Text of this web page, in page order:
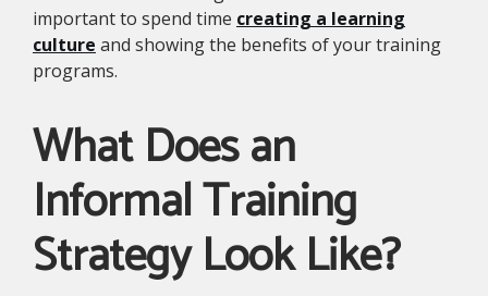
important to spend time creating a learning
culture and showing the benefits of your training
programs.
What Does an
Informal Training
Strategy Look Like?